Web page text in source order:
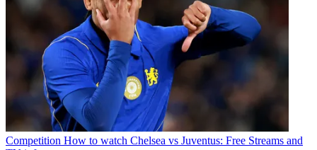
Competition How to watch Chelsea vs Juventus: Free Streams and